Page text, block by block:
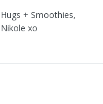
Hugs + Smoothies,
Nikole xo